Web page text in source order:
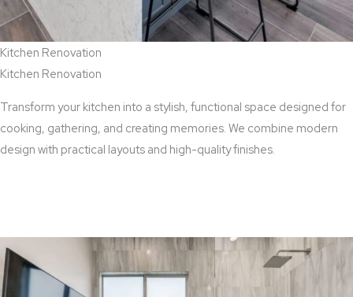
Kitchen Renovation
Kitchen Renovation
Transform your kitchen into a stylish, functional space designed for
cooking, gathering, and creating memories. We combine modern
design with practical layouts and high-quality finishes.